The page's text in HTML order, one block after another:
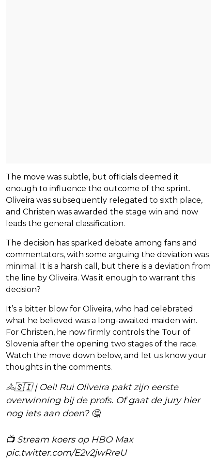
The move was subtle, but officials deemed it
enough to influence the outcome of the sprint.
Oliveira was subsequently relegated to sixth place,
and Christen was awarded the stage win and now
leads the general classification.
The decision has sparked debate among fans and
commentators, with some arguing the deviation was
minimal. It is a harsh call, but there is a deviation from
the line by Oliveira. Was it enough to warrant this
decision?
It’s a bitter blow for Oliveira, who had celebrated
what he believed was a long-awaited maiden win.
For Christen, he now firmly controls the Tour of
Slovenia after the opening two stages of the race.
Watch the move down below, and let us know your
thoughts in the comments.
🚴🇸🇮 | Oei! Rui Oliveira pakt zijn eerste
overwinning bij de profs. Of gaat de jury hier
nog iets aan doen? 🤔
📺 Stream koers op HBO Max
pic.twitter.com/E2v2jwRreU